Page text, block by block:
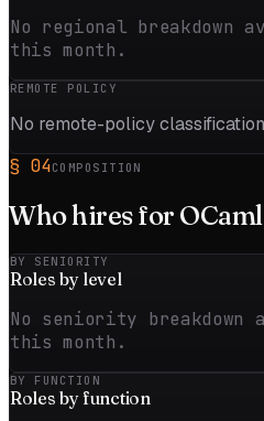
No regional breakdown
this month.
REMOTE POLICY
No remote-policy
§ 04COMPOSITION
Who hires for OCaml
BY SENIORITY
Roles by level
No seniority breakdown
this month.
BY FUNCTION
Roles by function